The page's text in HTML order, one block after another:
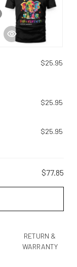
$25.95
$25.95
$25.95
$77.85
RETURN &
WARRANTY